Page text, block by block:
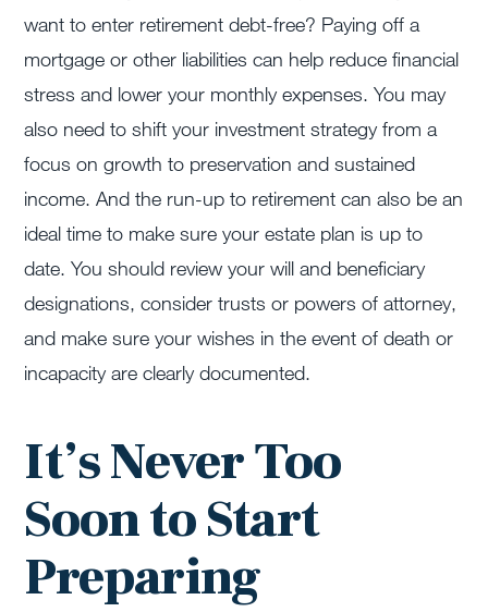
want to enter retirement debt-free? Paying off a
mortgage or other liabilities can help reduce financial
stress and lower your monthly expenses. You may
also need to shift your investment strategy from a
focus on growth to preservation and sustained
income. And the run-up to retirement can also be an
ideal time to make sure your estate plan is up to
date. You should review your will and beneficiary
designations, consider trusts or powers of attorney,
and make sure your wishes in the event of death or
incapacity are clearly documented.
It’s Never Too
Soon to Start
Preparing